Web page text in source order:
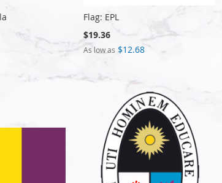
Flag: EPL
$19.36
As low as $12.68